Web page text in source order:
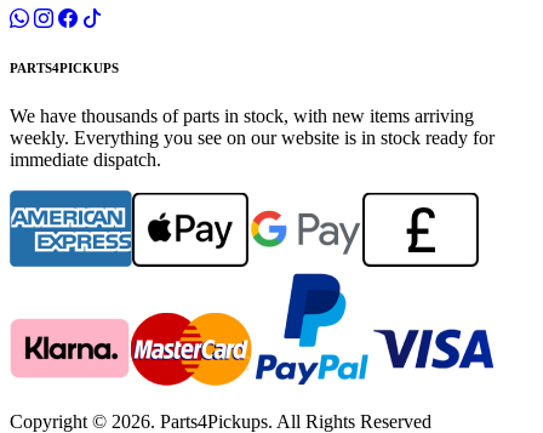
PARTS4PICKUPS
We have thousands of parts in stock, with new items arriving
weekly. Everything you see on our website is in stock ready for
immediate dispatch.
Copyright © 2026. Parts4Pickups. All Rights Reserved